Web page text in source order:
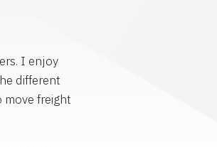
I enjoy
different
freight